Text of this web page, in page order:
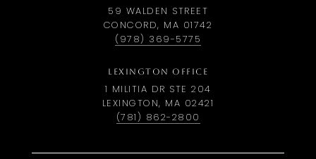
59 WALDEN STREET
CONCORD, MA 01742
(978) 369-5775
LEXINGTON OFFICE
1 MILITIA DR STE 204
LEXINGTON, MA 02421
(781) 862-2800